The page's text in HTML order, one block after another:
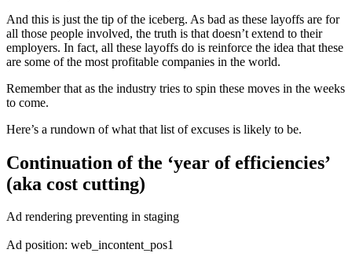
And this is just the tip of the iceberg. As bad as these layoffs are for
all those people involved, the truth is that doesn’t extend to their
employers. In fact, all these layoffs do is reinforce the idea that these
are some of the most profitable companies in the world.
Remember that as the industry tries to spin these moves in the weeks
to come.
Here’s a rundown of what that list of excuses is likely to be.
Continuation of the ‘year of efficiencies’
(aka cost cutting)
Ad rendering preventing in staging
Ad position: web_incontent_pos1